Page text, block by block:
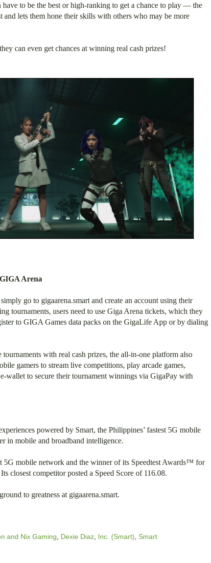
have to be the best or high-ranking to get a chance to play — the
and lets them hone their skills with others who may be more
can even get chances at winning real cash prizes!
Arena
go to gigaarena.smart and create an account using their
tournaments, users need to use Giga Arena tickets, which they
to GIGA Games data packs on the GigaLife App or by dialing
with real cash prizes, the all-in-one platform also
gamers to stream live competitions, play arcade games,
wallet to secure their tournament winnings via GigaPay with
powered by Smart, the Philippines’ fastest 5G mobile
in mobile and broadband intelligence.
5G mobile network and the winner of its Speedtest Awards™ for
closest competitor posted a Speed Score of 116.08.
to greatness at gigaarena.smart.
and Nix Gaming Dexie Diaz Inc. (Smart) Smart